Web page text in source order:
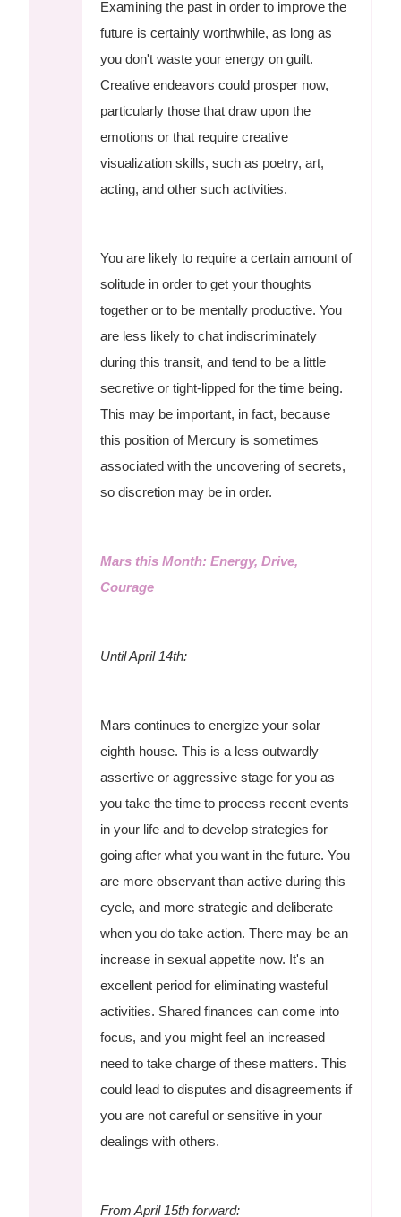
Examining the past in order to improve the
future is certainly worthwhile, as long as
you don't waste your energy on guilt.
Creative endeavors could prosper now,
particularly those that draw upon the
emotions or that require creative
visualization skills, such as poetry, art,
acting, and other such activities.
You are likely to require a certain amount of
solitude in order to get your thoughts
together or to be mentally productive. You
are less likely to chat indiscriminately
during this transit, and tend to be a little
secretive or tight-lipped for the time being.
This may be important, in fact, because
this position of Mercury is sometimes
associated with the uncovering of secrets,
so discretion may be in order.
Mars this Month: Energy, Drive,
Courage
Until April 14th:
Mars continues to energize your solar
eighth house. This is a less outwardly
assertive or aggressive stage for you as
you take the time to process recent events
in your life and to develop strategies for
going after what you want in the future. You
are more observant than active during this
cycle, and more strategic and deliberate
when you do take action. There may be an
increase in sexual appetite now. It's an
excellent period for eliminating wasteful
activities. Shared finances can come into
focus, and you might feel an increased
need to take charge of these matters. This
could lead to disputes and disagreements if
you are not careful or sensitive in your
dealings with others.
From April 15th forward: